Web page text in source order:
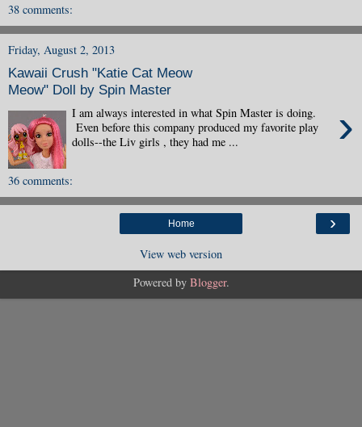
38 comments:
Friday, August 2, 2013
Kawaii Crush "Katie Cat Meow
Meow" Doll by Spin Master
›
I am always interested in what Spin Master is doing.
Even before this company produced my favorite play
dolls--the Liv girls , they had me ...
36 comments:
›
Home
View web version
Powered by Blogger.